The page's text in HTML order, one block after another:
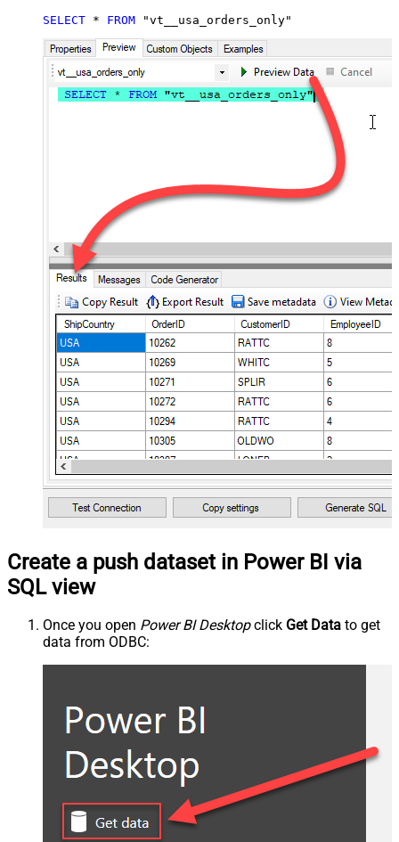
SELECT * FROM "vt__usa_orders_only"
Create a push dataset in Power BI via
SQL view
Once you open Power BI Desktopclick Get Data to get
data from ODBC: